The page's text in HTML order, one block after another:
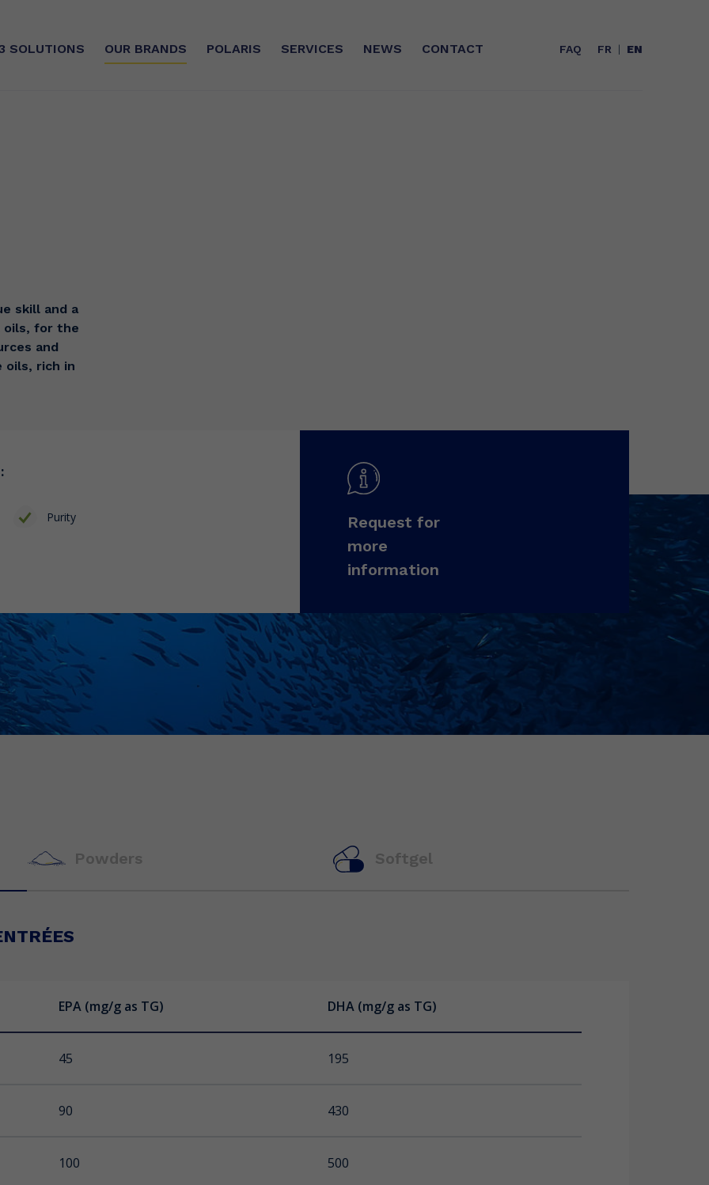
SOLUTIONS OUR BRANDS POLARIS SERVICES NEWS CONTACT FAQ FR EN
skill and a
oils, for the
and
oils, rich in
Purity
Request for
more
information
Powders Softgel
EPA (mg/g as TG) DHA (mg/g as TG)
45 195
90 430
100 500
EPA (mg/g as TG) DHA (mg/g as TG)
70 50
EPA (mg/ capsule as TG) DHA (mg/ capsule as TG)
150 100
- 250
30 200